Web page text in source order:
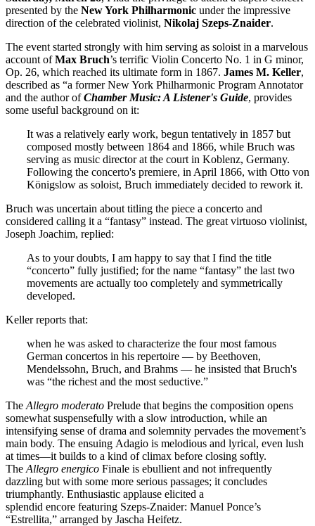
presented by the New York Philharmonic under the impressive
direction of the celebrated violinist, Nikolaj Szeps-Znaider.
The event started strongly with him serving as soloist in a marvelous
account ofMax Bruch’s terrific Violin Concerto No. 1 in G minor,
Op. 26, which reached its ultimate form in 1867. James M. Keller,
described as “a former New York Philharmonic Program Annotator
and the author ofChamber Music: A Listener's Guide, provides
some useful background on it:
It was a relatively early work, begun tentatively in 1857 but
composed mostly between 1864 and 1866, while Bruch was
serving as music director at the court in Koblenz, Germany.
Following the concerto's premiere, in April 1866, with Otto von
Königslow as soloist, Bruch immediately decided to rework it.
Bruch was uncertain about titling the piece a concerto and
considered calling it a “fantasy” instead. The great virtuoso violinist,
Joseph Joachim, replied:
As to your doubts, I am happy to say that I find the title
“concerto” fully justified; for the name “fantasy” the last two
movements are actually too completely and symmetrically
developed.
Keller reports that:
when he was asked to characterize the four most famous
German concertos in his repertoire — by Beethoven,
Mendelssohn, Bruch, and Brahms — he insisted that Bruch's
was “the richest and the most seductive.”
The Allegro moderato Prelude that begins the composition opens
somewhat suspensefully with a slow introduction, while an
intensifying sense of drama and solemnity pervades the movement’s
main body. The ensuing Adagio is melodious and lyrical, even lush
at times—it builds to a kind of climax before closing softly.
The Allegro energico Finale is ebullient and not infrequently
dazzling but with some more serious passages; it concludes
triumphantly. Enthusiastic applause elicited a
splendid encore featuring Szeps-Znaider: Manuel Ponce’s
“Estrellita,” arranged by Jascha Heifetz.